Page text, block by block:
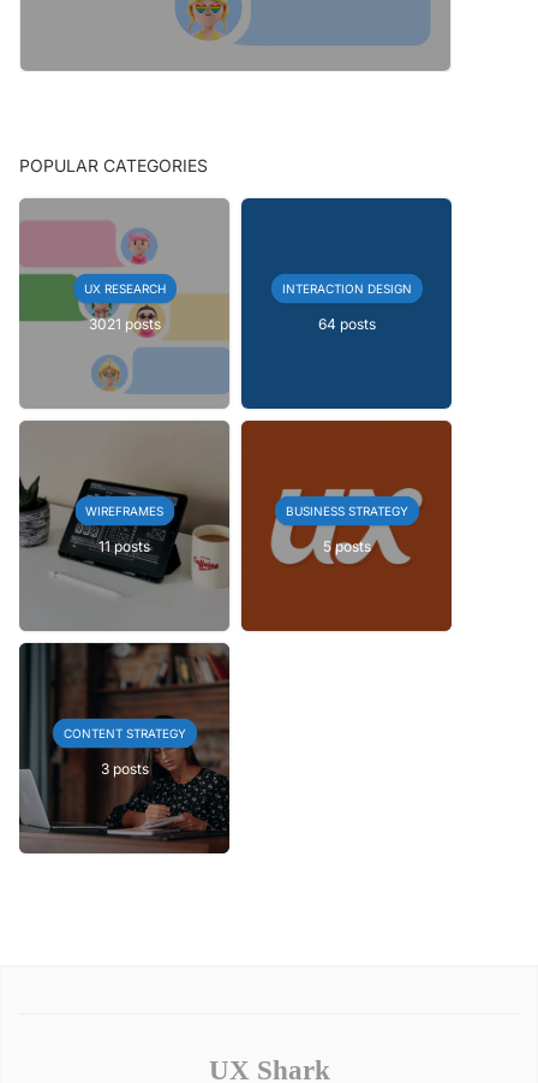
POPULAR CATEGORIES
UX RESEARCH
3021 posts
INTERACTION DESIGN
64 posts
WIREFRAMES
11 posts
BUSINESS STRATEGY
5 posts
CONTENT STRATEGY
3 posts
UX Shark